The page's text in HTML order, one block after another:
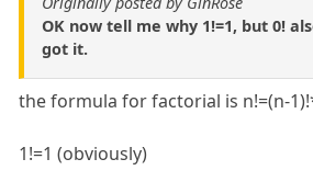
OK now tell me why 1!=1, but 0!
got it.
the formula for factorial is n!=(n-
1!=1 (obviously)